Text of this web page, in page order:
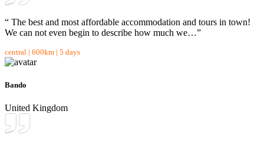
“ The best and most affordable accommodation and tours in town!
We can not even begin to describe how much we…”
central | 600km | 5 days
Bando
United Kingdom